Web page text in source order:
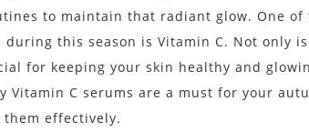
to maintain that radiant glow. One of
this season is Vitamin C. Not only
for keeping your skin healthy and
Vitamin C serums are a must for your
effectively.